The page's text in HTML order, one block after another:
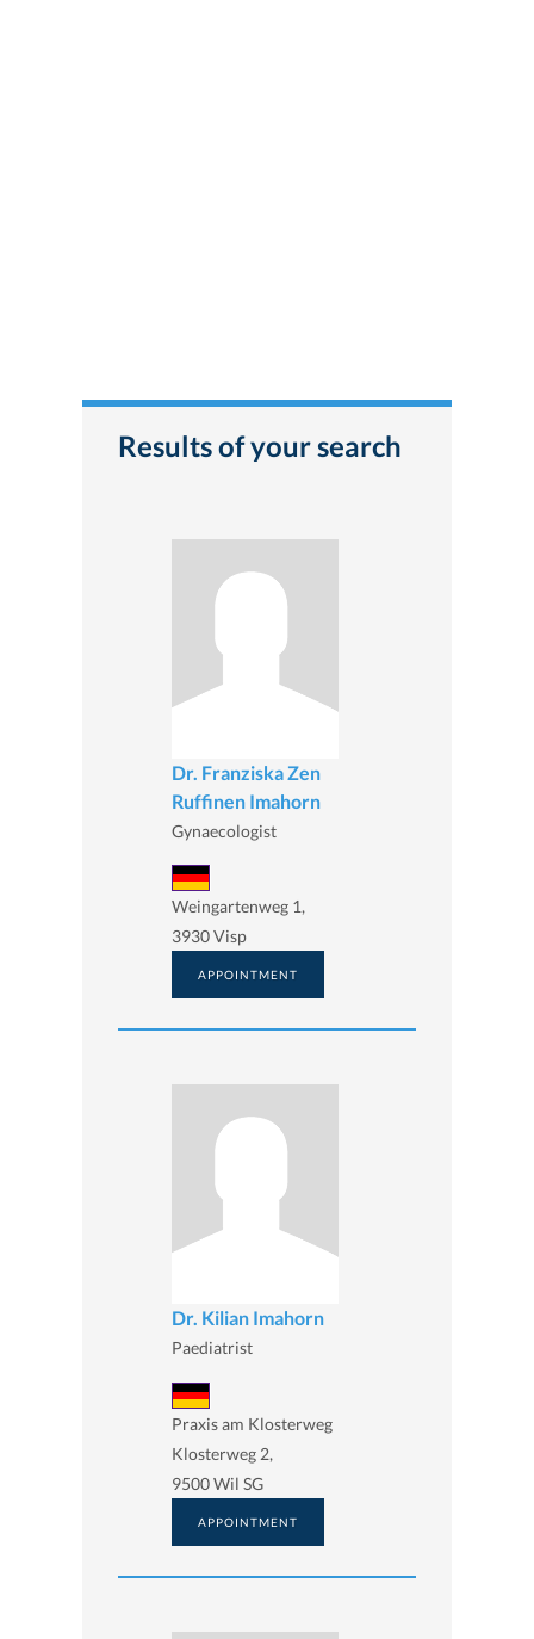
Results of your search
Dr. Franziska Zen
Ruffinen Imahorn
Gynaecologist
Weingartenweg 1,
3930 Visp
APPOINTMENT
Dr. Kilian Imahorn
Paediatrist
Praxis am Klosterweg
Klosterweg 2,
9500 Wil SG
APPOINTMENT